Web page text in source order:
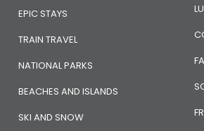
EPIC STAYS
TRAIN TRAVEL
NATIONAL PARKS
BEACHES AND ISLANDS
SKI AND SNOW